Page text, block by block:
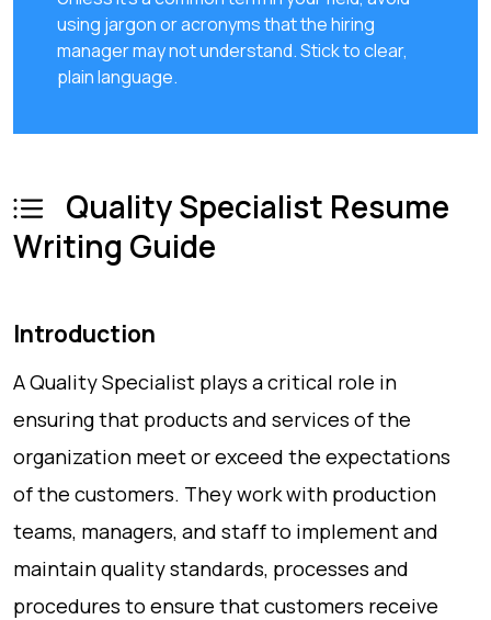
using jargon or acronyms that the hiring
manager may not understand. Stick to clear,
plain language.
Quality Specialist Resume
Writing Guide
Introduction
A Quality Specialist plays a critical role in
ensuring that products and services of the
organization meet or exceed the expectations
of the customers. They work with production
teams, managers, and staff to implement and
maintain quality standards, processes and
procedures to ensure that customers receive